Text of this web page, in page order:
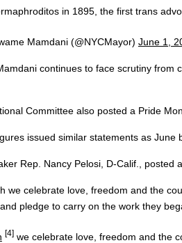
in 1895, the first trans
Mamdani (@NYCMayor) June 1,
continues to face scrutiny from
Committee also posted a Pride
issued similar statements as June
Rep. Nancy Pelosi, D-Calif.,
we celebrate love, freedom and the
pledge to carry on the work they
[4]we celebrate love, freedom and the